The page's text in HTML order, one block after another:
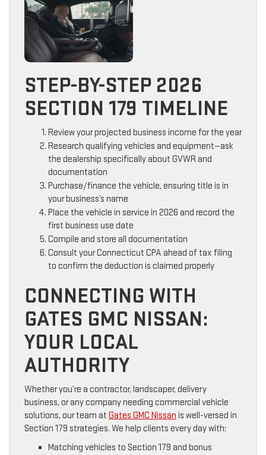
STEP-BY-STEP 2026
SECTION 179 TIMELINE
Review your projected business income for the year
Research qualifying vehicles and equipment—ask
the dealership specifically about GVWR and
documentation
Purchase/finance the vehicle, ensuring title is in
your business’s name
Place the vehicle in service in 2026 and record the
first business use date
Compile and store all documentation
Consult your Connecticut CPA ahead of tax filing
to confirm the deduction is claimed properly
CONNECTING WITH
GATES GMC NISSAN:
YOUR LOCAL
AUTHORITY
Whether you’re a contractor, landscaper, delivery
business, or any company needing commercial vehicle
solutions, our team at Gates GMC Nissan is well-versed in
Section 179 strategies. We help clients every day with:
Matching vehicles to Section 179 and bonus